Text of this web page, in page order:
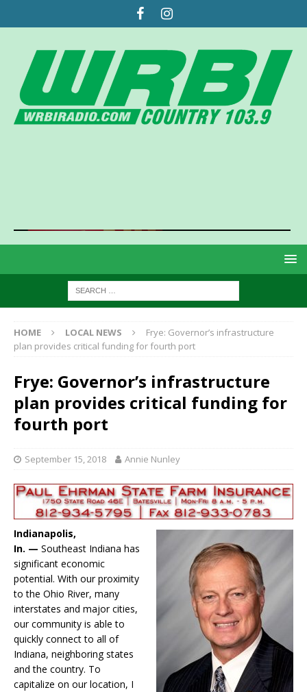
HOME LOCAL NEWS
Frye: Governor’s infrastructure
plan provides critical funding for fourth port
Frye: Governor’s infrastructure
plan provides critical funding for
fourth port
September 15, 2018 Annie Nunley
Indianapolis,
In. — Southeast Indiana has
significant economic
potential. With our proximity
to the Ohio River, many
interstates and major cities,
our community is able to
quickly connect to all of
Indiana, neighboring states
and the country. To
capitalize on our location, I